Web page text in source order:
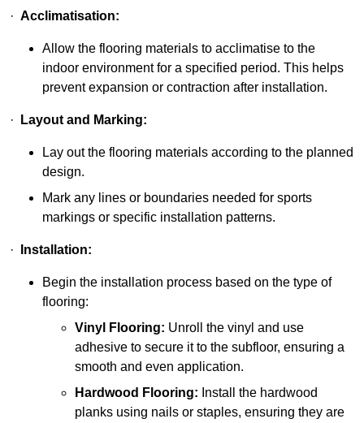
· Acclimatisation:
Allow the flooring materials to acclimatise to the
indoor environment for a specified period. This helps
prevent expansion or contraction after installation.
· Layout and Marking:
Lay out the flooring materials according to the planned
design.
Mark any lines or boundaries needed for sports
markings or specific installation patterns.
· Installation:
Begin the installation process based on the type of
flooring:
Vinyl Flooring: Unroll the vinyl and use
adhesive to secure it to the subfloor, ensuring a
smooth and even application.
Hardwood Flooring: Install the hardwood
planks using nails or staples, ensuring they are